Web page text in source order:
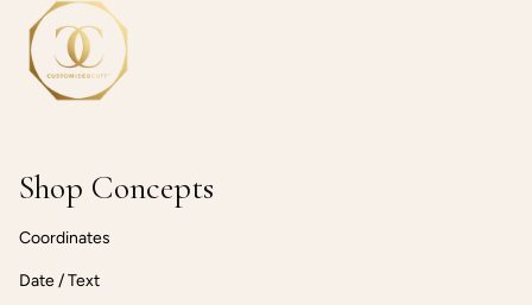
Shop Concepts
Coordinates
Date / Text